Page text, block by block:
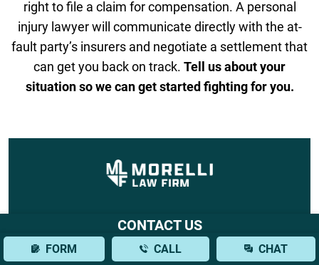
right to file a claim for compensation. A personal
injury lawyer will communicate directly with the at-
fault party’s insurers and negotiate a settlement that
can get you back on track. Tell us about your
situation so we can get started fighting for you.
CONTACT US
FORM CALL CHAT